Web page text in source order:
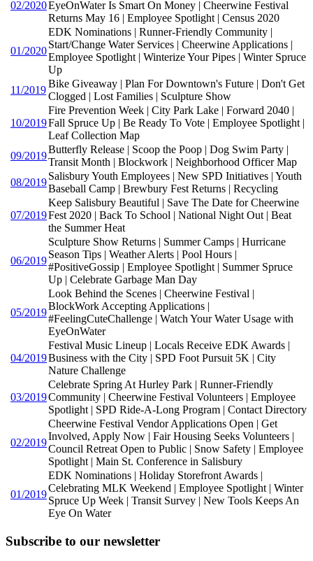
02/2020EyeOnWater Is Smart On Money | Cheerwine Festival
Returns May 16 | Employee Spotlight | Census 2020
01/2020
EDK Nominations | Runner-Friendly Community |
Start/Change Water Services | Cheerwine Applications |
Employee Spotlight | Winterize Your Pipes | Winter Spruce
Up
11/2019
Bike Giveaway | Plan For Downtown's Future | Don't Get
Clogged | Lost Families | Sculpture Show
10/2019
Fire Prevention Week | City Park Lake | Forward 2040 |
Fall Spruce Up | Be Ready To Vote | Employee Spotlight |
Leaf Collection Map
09/2019
Butterfly Release | Scoop the Poop | Dog Swim Party |
Transit Month | Blockwork | Neighborhood Officer Map
08/2019
Salisbury Youth Employees | New SPD Initiatives | Youth
Baseball Camp | Brewbury Fest Returns | Recycling
07/2019
Keep Salisbury Beautiful | Save The Date for Cheerwine
Fest 2020 | Back To School | National Night Out | Beat
the Summer Heat
06/2019
Sculpture Show Returns | Summer Camps | Hurricane
Season Tips | Weather Alerts | Pool Hours |
#PositiveGossip | Employee Spotlight | Summer Spruce
Up | Celebrate Garbage Man Day
05/2019
Look Behind the Scenes | Cheerwine Festival |
BlockWork Accepting Applications |
#FeelingCuteChallenge | Watch Your Water Usage with
EyeOnWater
04/2019
Festival Music Lineup | Locals Receive EDK Awards |
Business with the City | SPD Foot Pursuit 5K | City
Nature Challenge
03/2019
Celebrate Spring At Hurley Park | Runner-Friendly
Community | Cheerwine Festival Volunteers | Employee
Spotlight | SPD Ride-A-Long Program | Contact Directory
02/2019
Cheerwine Festival Vendor Applications Open | Get
Involved, Apply Now | Fair Housing Seeks Volunteers |
Council Retreat Open to Public | Snow Safety | Employee
Spotlight | Main St. Conference in Salisbury
01/2019
EDK Nominations | Holiday Storefront Awards |
Celebrating MLK Weekend | Employee Spotlight | Winter
Spruce Up Week | Transit Survey | New Tools Keeps An
Eye On Water
Subscribe to our newsletter